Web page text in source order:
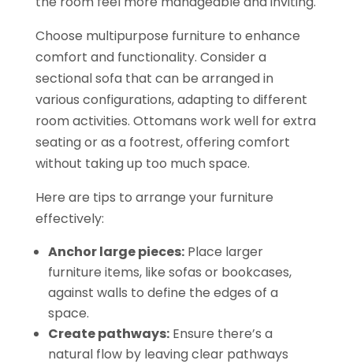
Choose multipurpose furniture to enhance
comfort and functionality. Consider a
sectional sofa that can be arranged in
various configurations, adapting to different
room activities. Ottomans work well for extra
seating or as a footrest, offering comfort
without taking up too much space.
Here are tips to arrange your furniture
effectively:
Anchor large pieces:Place larger
furniture items, like sofas or bookcases,
against walls to define the edges of a
space.
Create pathways:Ensure there’s a
natural flow by leaving clear pathways